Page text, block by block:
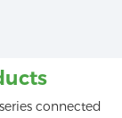
connected